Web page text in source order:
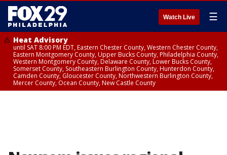
Watch Live ☰
Heat Advisory
until SAT 8:00 PM EDT, Eastern Chester County, Western Chester County,
Eastern Montgomery County, Upper Bucks County, Philadelphia County,
Western Montgomery County, Delaware County, Lower Bucks County,
Somerset County, Southeastern Burlington County, Hunterdon County,
Camden County, Gloucester County, Northwestern Burlington County,
Mercer County, Ocean County, New Castle County